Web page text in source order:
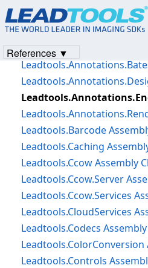
Leadtools Assembly Changes
References ▼